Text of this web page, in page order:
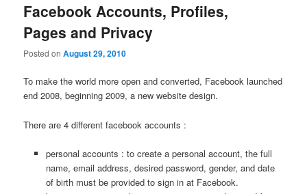
Facebook Accounts, Profiles,
Pages and Privacy
Posted onAugust 29, 2010
To make the world more open and converted, Facebook launched
end 2008, beginning 2009, a new website design.
There are 4 different facebook accounts :
personal accounts : to create a personal account, the full
name, email address, desired password, gender, and date
of birth must be provided to sign in at Facebook.